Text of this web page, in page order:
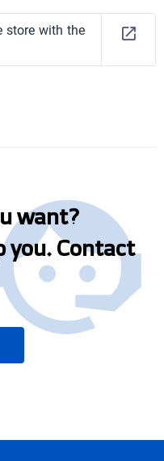
store with the
want?
you. Contact